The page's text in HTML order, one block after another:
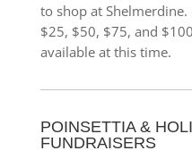
to shop at
$25, $50, $75, and
available at this time.
POINSETTIA &
FUNDRAISERS